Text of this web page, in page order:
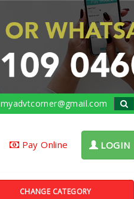
myadvtcorner@gmail.com
Pay Online LOGIN
CHANGE CATEGORY